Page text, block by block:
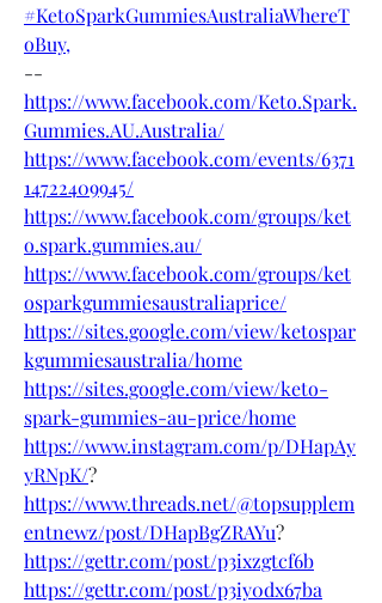
#KetoSparkGummiesAustraliaWhereT
oBuy,
--
https://www.facebook.com/Keto.Spark.
Gummies.AU.Australia/
https://www.facebook.com/events/6371
14722409945/
https://www.facebook.com/groups/ket
o.spark.gummies.au/
https://www.facebook.com/groups/ket
osparkgummiesaustraliaprice/
https://sites.google.com/view/ketospar
kgummiesaustralia/home
https://sites.google.com/view/keto-
spark-gummies-au-price/home
https://www.instagram.com/p/DHapAy
yRNpK/?
https://www.threads.net/@topsupplem
entnewz/post/DHapBgZRAYu?
https://gettr.com/post/p3ixzgtcf6b
https://gettr.com/post/p3iy0dx67ba